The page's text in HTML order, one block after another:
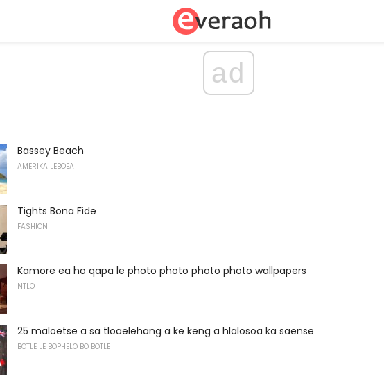
ad
Bassey Beach
AMERIKA LEBOEA
Tights Bona Fide
FASHION
Kamore ea ho qapa le photo photo photo photo wallpapers
NTLO
25 maloetse a sa tloaelehang a ke keng a hlalosoa ka saense
BOTLE LE BOPHELO BO BOTLE